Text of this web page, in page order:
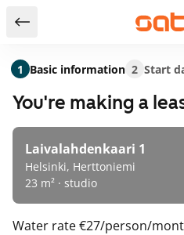
Return to serch results
You're making a
Laivalahdenkaari 1
Helsinki, Herttoniemi
23 m² · studio
Water rate€27/person/
1 Basic information 2 Start